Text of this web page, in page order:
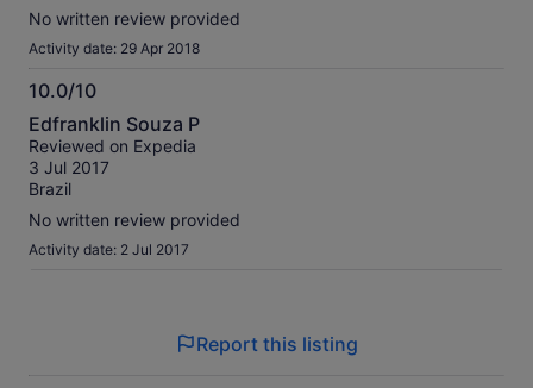
No written review provided
Activity date: 29 Apr 2018
10.0/10
10.0
out
of
10
Edfranklin Souza P
Reviewed on Expedia
3 Jul 2017
Brazil
No written review provided
Activity date: 2 Jul 2017
Report this listing